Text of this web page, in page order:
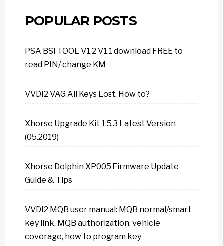
POPULAR POSTS
PSA BSI TOOL V1.2 V1.1 download FREE to
read PIN/ change KM
VVDI2 VAG All Keys Lost, How to?
Xhorse Upgrade Kit 1.5.3 Latest Version
(05.2019)
Xhorse Dolphin XP005 Firmware Update
Guide & Tips
VVDI2 MQB user manual: MQB normal/smart
key link, MQB authorization, vehicle
coverage, how to program key